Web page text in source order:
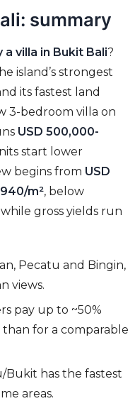
summary
a villa in Bukit Bali?
island’s strongest
its fastest land
3-bedroom villa on
USD 500,000-
start lower
begins from USD
m², below
gross yields run
Pecatu and Bingin,
views.
pay up to ~50%
for a comparable
Bukit has the fastest
areas.